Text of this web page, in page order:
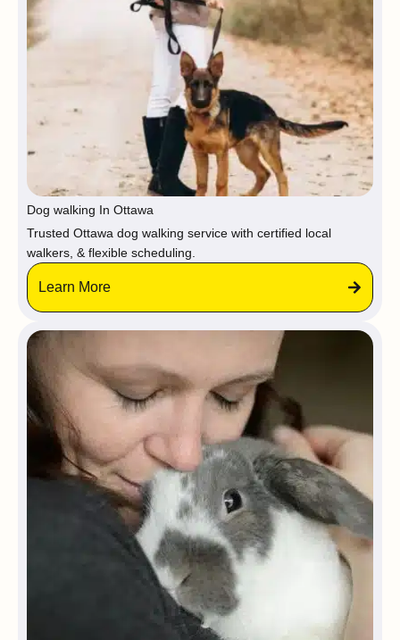
Dog walking In Ottawa
Trusted Ottawa dog walking service with certified local
walkers, & flexible scheduling.
Learn More